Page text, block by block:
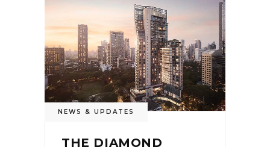
NEWS & UPDATES
THE DIAMOND